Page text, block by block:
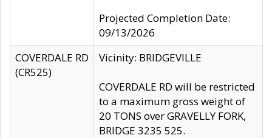
Projected Completion Date:
09/13/2026
COVERDALE RD
(CR525)
Vicinity: BRIDGEVILLE
COVERDALE RD will be restricted
to a maximum gross weight of
20 TONS over GRAVELLY FORK,
BRIDGE 3235 525.